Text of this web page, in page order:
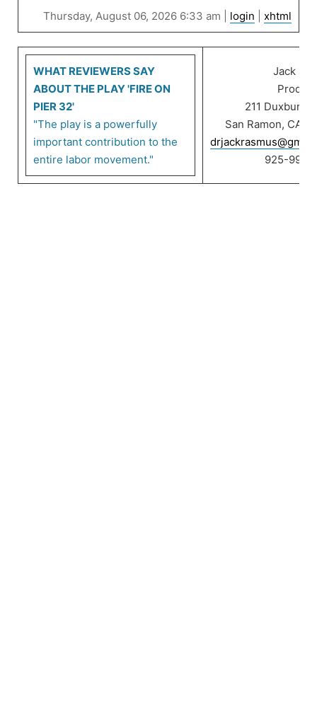
Thursday, August 06, 2026 6:33 am | login xhtml
WHAT REVIEWERS SAY
ABOUT THE PLAY 'FIRE ON
PIER 32'
"The play is a powerfully
important contribution to the
entire labor movement."
Jack
211 Duxbury
San Ramon, CA
925-999-